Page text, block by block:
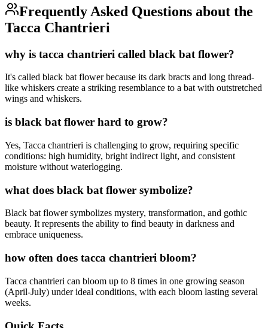
Frequently Asked Questions about the
Tacca Chantrieri
why is tacca chantrieri called black bat flower?
It's called black bat flower because its dark bracts and long thread-
like whiskers create a striking resemblance to a bat with outstretched
wings and whiskers.
is black bat flower hard to grow?
Yes, Tacca chantrieri is challenging to grow, requiring specific
conditions: high humidity, bright indirect light, and consistent
moisture without waterlogging.
what does black bat flower symbolize?
Black bat flower symbolizes mystery, transformation, and gothic
beauty. It represents the ability to find beauty in darkness and
embrace uniqueness.
how often does tacca chantrieri bloom?
Tacca chantrieri can bloom up to 8 times in one growing season
(April-July) under ideal conditions, with each bloom lasting several
weeks.